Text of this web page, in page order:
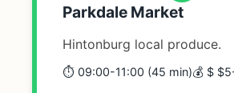
Parkdale Market
Hintonburg local produce.
⏱️ 09:00-11:00 (45 min)💰 $